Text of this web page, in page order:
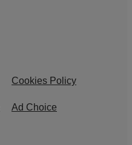
Cookies Policy
Ad Choice